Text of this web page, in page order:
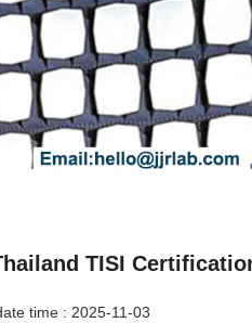
TISI
time : 2025-11-03